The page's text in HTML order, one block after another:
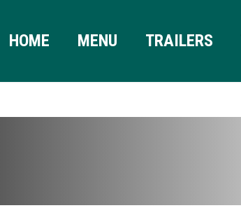
HOME MENU TRAILERS